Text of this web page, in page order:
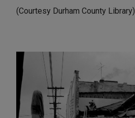
(Courtesy Durham County Library)